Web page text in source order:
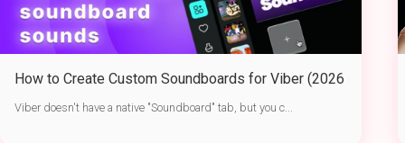
How to Create Custom Soundboards for Viber (2026
Guide)
Viber doesn't have a native "Soundboard" tab, but you c...